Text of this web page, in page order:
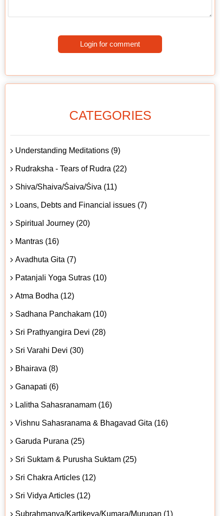
Login for comment
CATEGORIES
Understanding Meditations (9)
Rudraksha - Tears of Rudra (22)
Shiva/Shaiva/Śaiva/Śiva (11)
Loans, Debts and Financial issues (7)
Spiritual Journey (20)
Mantras (16)
Avadhuta Gita (7)
Patanjali Yoga Sutras (10)
Atma Bodha (12)
Sadhana Panchakam (10)
Sri Prathyangira Devi (28)
Sri Varahi Devi (30)
Bhairava (8)
Ganapati (6)
Lalitha Sahasranamam (16)
Vishnu Sahasranama & Bhagavad Gita (16)
Garuda Purana (25)
Sri Suktam & Purusha Suktam (25)
Sri Chakra Articles (12)
Sri Vidya Articles (12)
Subrahmanya/Kartikeya/Kumara/Murugan (1)